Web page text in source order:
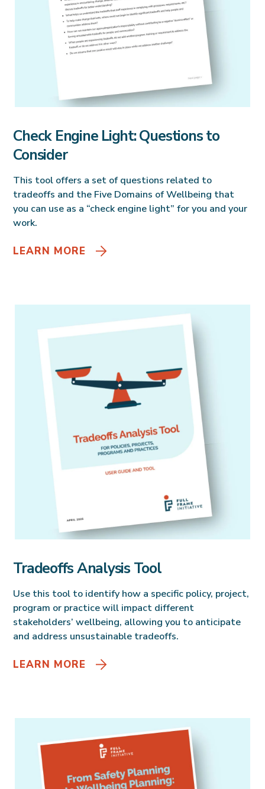
Check Engine Light: Questions to
Consider
This tool offers a set of questions related to
tradeoffs and the Five Domains of Wellbeing that
you can use as a “check engine light” for you and your
work.
LEARN MORE
Tradeoffs Analysis Tool
Use this tool to identify how a specific policy, project,
program or practice will impact different
stakeholders’ wellbeing, allowing you to anticipate
and address unsustainable tradeoffs.
LEARN MORE